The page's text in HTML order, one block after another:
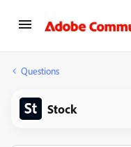
Questions
Stock